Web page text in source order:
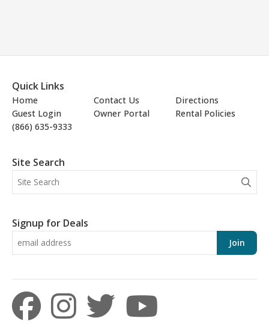
Quick Links
Home Contact Us
Directions
Guest Login
Owner Portal
Rental Policies
(866) 635-9333
Site Search
Signup for Deals
Join